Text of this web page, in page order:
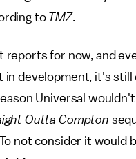
to TMZ.
reports for now, and
in development, it's still
Universal
Outta Compton
not consider it would